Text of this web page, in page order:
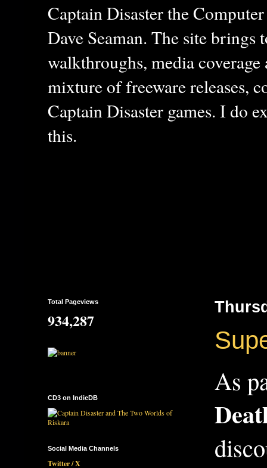
Captain Disaster the
Dave Seaman. The site brings
walkthroughs, media
mixture of freeware releases,
Captain Disaster games. I do
this.
As
Total Pageviews
934,287
CD3 on IndieDB
Social Media Channels
Twitter / X